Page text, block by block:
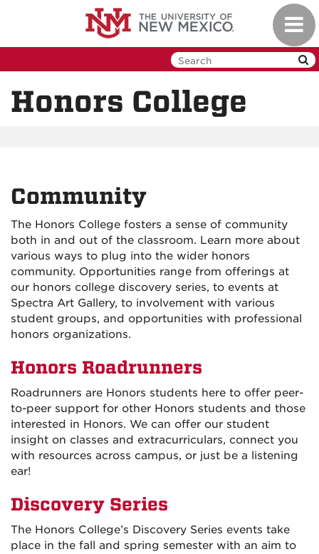
Honors College
Community
The Honors College fosters a sense of community
both in and out of the classroom. Learn more about
various ways to plug into the wider honors
community. Opportunities range from offerings at
our honors college discovery series, to events at
Spectra Art Gallery, to involvement with various
student groups, and opportunities with professional
honors organizations.
Honors Roadrunners
Roadrunners are Honors students here to offer peer-
to-peer support for other Honors students and those
interested in Honors. We can offer our student
insight on classes and extracurriculars, connect you
with resources across campus, or just be a listening
ear!
Discovery Series
The Honors College’s Discovery Series events take
place in the fall and spring semester with an aim to